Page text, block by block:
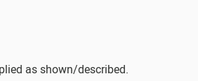
as shown/described.